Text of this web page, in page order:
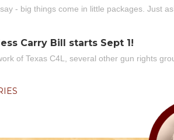
- big things come in little packages. Just
Carry Bill starts Sept 1!
of Texas C4L, several other gun rights